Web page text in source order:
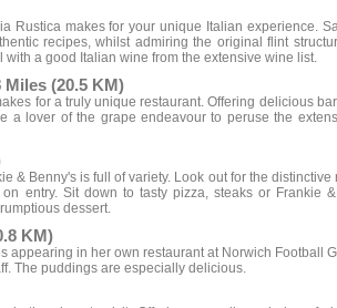
Rustica makes for your unique Italian experience.
recipes, whilst admiring the original flint
a good Italian wine from the extensive wine list.
Miles (20.5 KM)
for a truly unique restaurant. Offering delicious
a lover of the grape endeavour to peruse the
& Benny's is full of variety. Look out for the distinctive
entry. Sit down to tasty pizza, steaks or Frankie
dessert.
KM)
appearing in her own restaurant at Norwich Football
The puddings are especially delicious.